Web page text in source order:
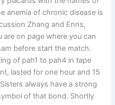
anemia of chronic disease is
Zhang and Enns,
are on page where you can
before start the match.
of pah1 to pah4 in tape
lasted for one hour and 15
always have a strong
of that bond. Shortly